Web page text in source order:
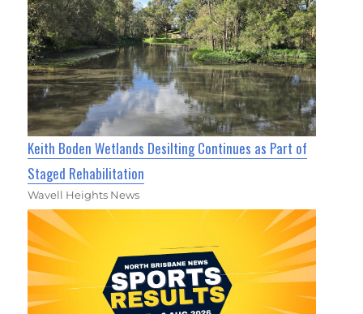
Keith Boden Wetlands Desilting Continues as Part of
Staged Rehabilitation
Wavell Heights News